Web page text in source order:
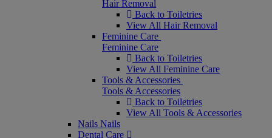
Hair Removal
Back to Toiletries
View All Hair Removal
Feminine Care
Feminine Care
Back to Toiletries
View All Feminine Care
Tools & Accessories
Tools & Accessories
Back to Toiletries
View All Tools & Accessories
Nails Nails
Dental Care